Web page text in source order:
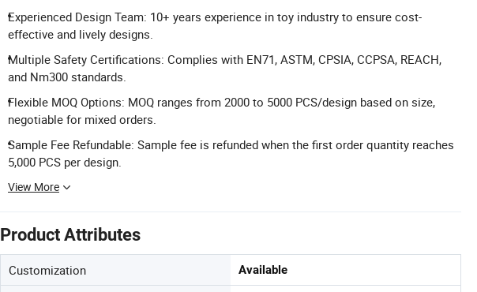
Experienced Design Team: 10+ years experience in toy industry to ensure cost-
effective and lively designs.
Multiple Safety Certifications: Complies with EN71, ASTM, CPSIA, CCPSA, REACH,
and Nm300 standards.
Flexible MOQ Options: MOQ ranges from 2000 to 5000 PCS/design based on size,
negotiable for mixed orders.
Sample Fee Refundable: Sample fee is refunded when the first order quantity reaches
5,000 PCS per design.
View More
Product Attributes
Customization Available